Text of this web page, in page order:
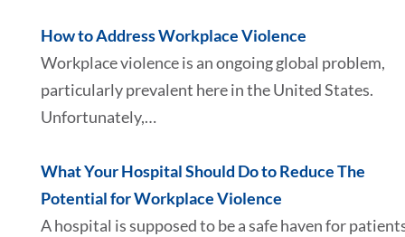
How to Address Workplace Violence
Workplace violence is an ongoing global problem,
particularly prevalent here in the United States.
Unfortunately,…
What Your Hospital Should Do to Reduce The
Potential for Workplace Violence
A hospital is supposed to be a safe haven for